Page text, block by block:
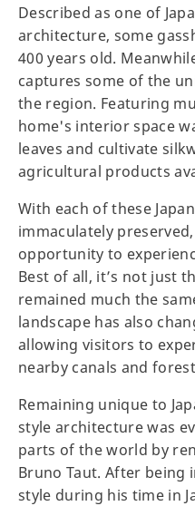
Described as one of
architecture, some
400 years old.
captures some of the
the region. Featuring
home's interior space
leaves and cultivate
agricultural products
With each of these
immaculately
opportunity to
Best of all, it’s not just
remained much the
landscape has also
allowing visitors to
nearby canals and
Remaining unique to
style architecture was
parts of the world by
Bruno Taut. After
style during his time in